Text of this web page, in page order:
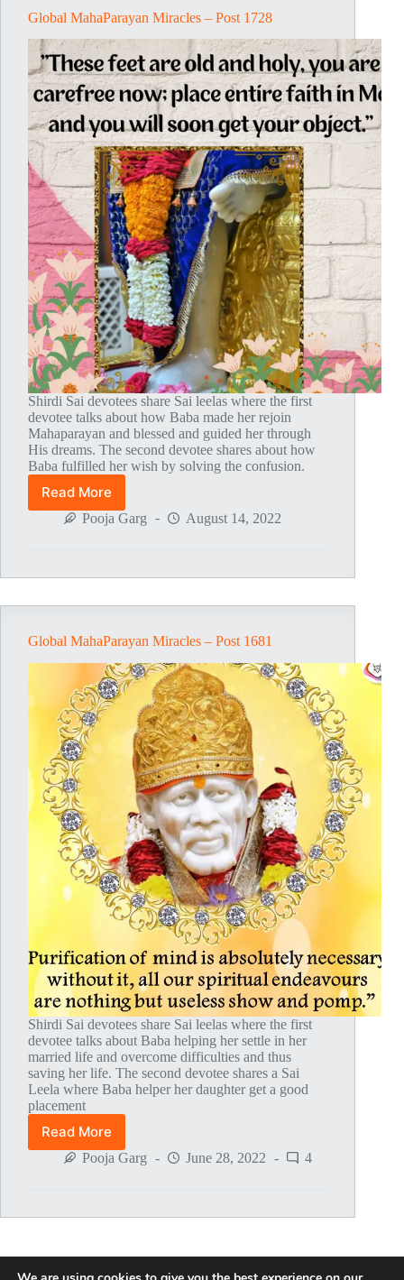
Global MahaParayan Miracles – Post 1728
Shirdi Sai devotees share Sai leelas where the first
devotee talks about how Baba made her rejoin
Mahaparayan and blessed and guided her through
His dreams. The second devotee shares about how
Baba fulfilled her wish by solving the confusion.
Read More
Global
MahaParayan
Pooja Garg August 14, 2022
Global MahaParayan Miracles – Post 1681
Shirdi Sai devotees share Sai leelas where the first
devotee talks about Baba helping her settle in her
married life and overcome difficulties and thus
saving her life. The second devotee shares a Sai
Leela where Baba helper her daughter get a good
placement
Read More
Global
MahaParayan
Pooja Garg June 28, 2022 4